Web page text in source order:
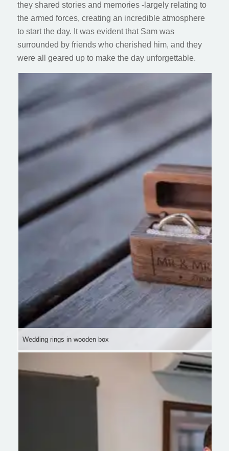
they shared stories and memories -largely relating to
the armed forces, creating an incredible atmosphere
to start the day. It was evident that Sam was
surrounded by friends who cherished him, and they
were all geared up to make the day unforgettable.
Wedding rings in wooden box